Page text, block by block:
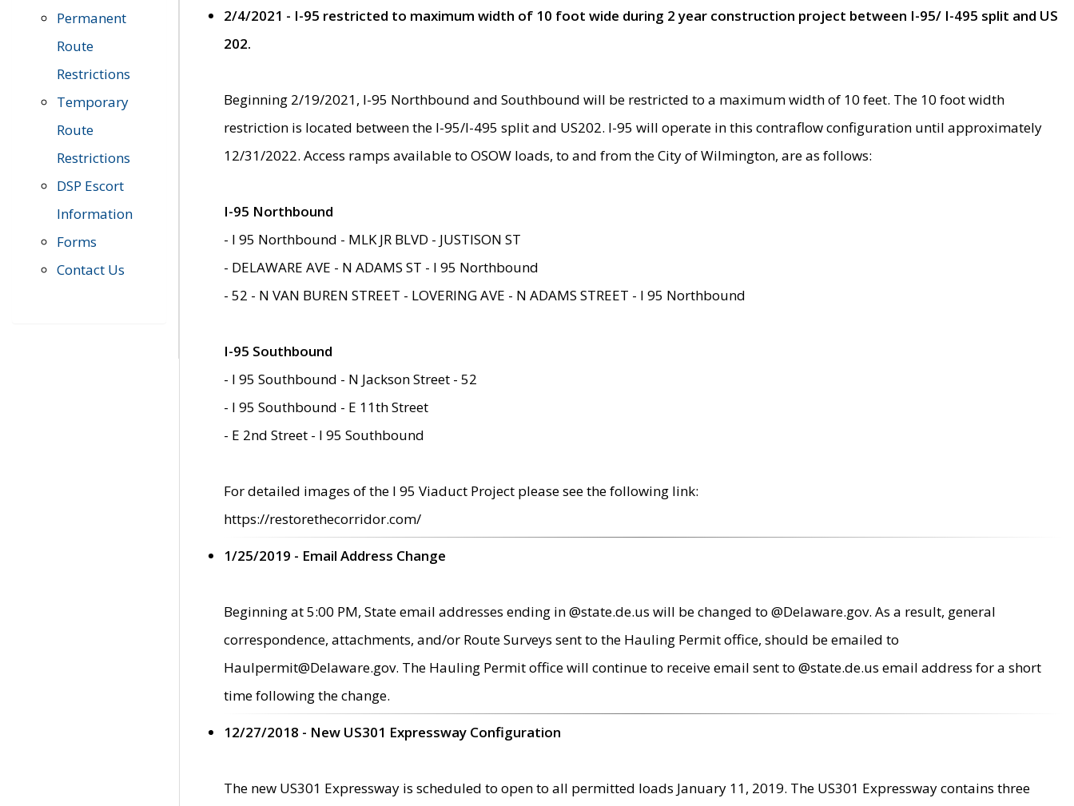
Permanent
Route
Restrictions
Temporary
Route
Restrictions
DSP Escort
Information
Forms
Contact Us
2/4/2021 - I-95 restricted to maximum width of 10 foot wide during 2 year construction project between I-95/ I-495 split and US
202.
Beginning 2/19/2021, I-95 Northbound and Southbound will be restricted to a maximum width of 10 feet. The 10 foot width
restriction is located between the I-95/I-495 split and US202. I-95 will operate in this contraflow configuration until approximately
12/31/2022. Access ramps available to OSOW loads, to and from the City of Wilmington, are as follows:
I-95 Northbound
- I 95 Northbound - MLK JR BLVD - JUSTISON ST
- DELAWARE AVE - N ADAMS ST - I 95 Northbound
- 52 - N VAN BUREN STREET - LOVERING AVE - N ADAMS STREET - I 95 Northbound
I-95 Southbound
- I 95 Southbound - N Jackson Street - 52
- I 95 Southbound - E 11th Street
- E 2nd Street - I 95 Southbound
For detailed images of the I 95 Viaduct Project please see the following link:
https://restorethecorridor.com/
1/25/2019 - Email Address Change
Beginning at 5:00 PM, State email addresses ending in @state.de.us will be changed to @Delaware.gov. As a result, general
correspondence, attachments, and/or Route Surveys sent to the Hauling Permit office, should be emailed to
Haulpermit@Delaware.gov. The Hauling Permit office will continue to receive email sent to @state.de.us email address for a short
time following the change.
12/27/2018 - New US301 Expressway Configuration
The new US301 Expressway is scheduled to open to all permitted loads January 11, 2019. The US301 Expressway contains three